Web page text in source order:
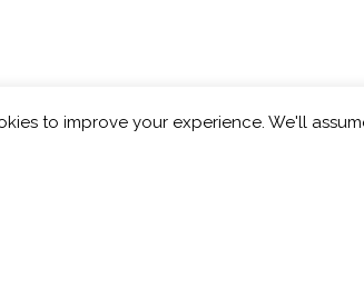
to improve your experience. We'll